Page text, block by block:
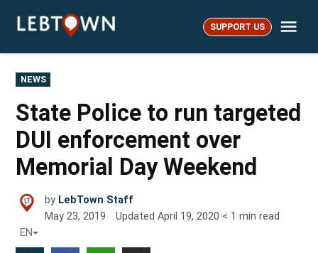
LebTown SUPPORT US
POSTED
IN
NEWS
State Police to run targeted
DUI enforcement over
Memorial Day Weekend
by LebTown Staff
May 23, 2019
UpdatedApril 19, 2020 < 1 min read
EN